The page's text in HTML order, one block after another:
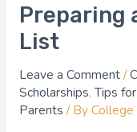
Preparing
List
Leave a Comment/
Scholarships,Tips
Parents / ByCollege